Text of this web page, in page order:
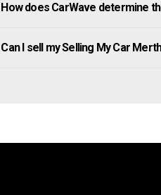
How does CarWave determine
Can I sell my Selling My Car